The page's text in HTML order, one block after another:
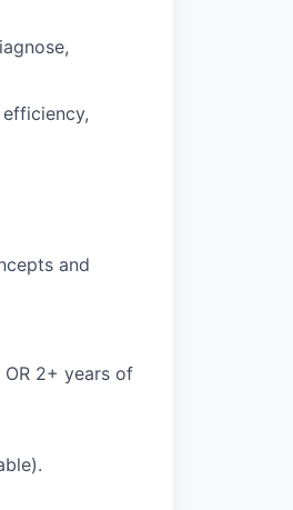
and
OR 2+ years of